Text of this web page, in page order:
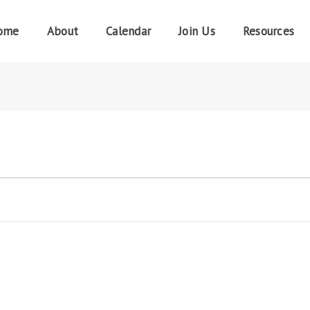
About Calendar Join Us Resources